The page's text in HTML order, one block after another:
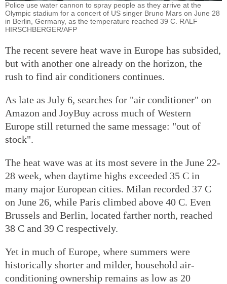
Police use water cannon to spray people as they arrive at the
Olympic stadium for a concert of US singer Bruno Mars on June 28
in Berlin, Germany, as the temperature reached 39 C. RALF
HIRSCHBERGER/AFP
The recent severe heat wave in Europe has subsided,
but with another one already on the horizon, the
rush to find air conditioners continues.
As late as July 6, searches for "air conditioner" on
Amazon and JoyBuy across much of Western
Europe still returned the same message: "out of
stock".
The heat wave was at its most severe in the June 22-
28 week, when daytime highs exceeded 35 C in
many major European cities. Milan recorded 37 C
on June 26, while Paris climbed above 40 C. Even
Brussels and Berlin, located farther north, reached
38 C and 39 C respectively.
Yet in much of Europe, where summers were
historically shorter and milder, household air-
conditioning ownership remains as low as 20